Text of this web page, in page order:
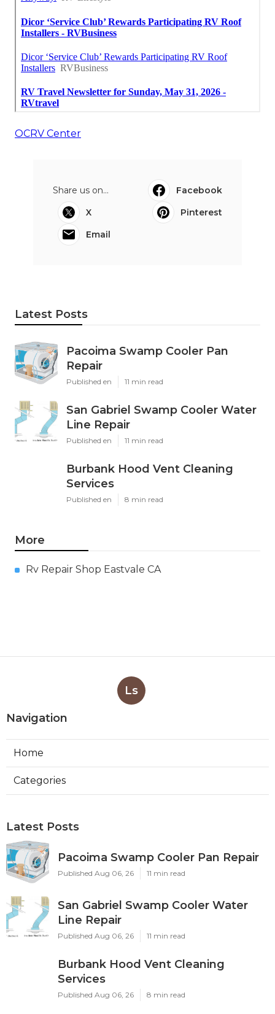
OCRV Center
Share us on...
Facebook
X
Pinterest
Email
Latest Posts
Pacoima Swamp Cooler Pan
Repair
Published en 11 min read
San Gabriel Swamp Cooler Water
Line Repair
Published en 11 min read
Burbank Hood Vent Cleaning
Services
Published en 8 min read
More
Rv Repair Shop Eastvale CA
Ls
Navigation
Home
Categories
Latest Posts
Pacoima Swamp Cooler Pan Repair
Published Aug 06, 26 11 min read
San Gabriel Swamp Cooler Water
Line Repair
Published Aug 06, 26 11 min read
Burbank Hood Vent Cleaning
Services
Published Aug 06, 26 8 min read